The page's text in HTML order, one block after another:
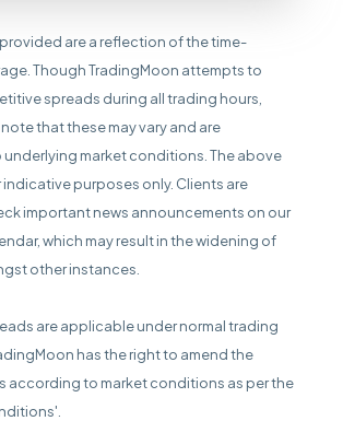
are a reflection of the time-
Though TradingMoon attempts to
spreads during all trading hours,
that these may vary and are
market conditions. The above
purposes only. Clients are
important news announcements on our
which may result in the widening of
other instances.
are applicable under normal trading
has the right to amend the
according to market conditions as per the